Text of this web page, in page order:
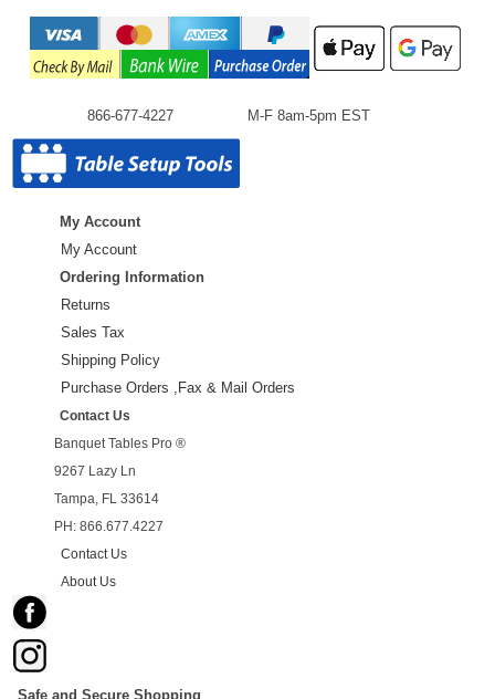
866-677-4227 M-F 8am-5pm EST
My Account
My Account
Ordering Information
Returns
Sales Tax
Shipping Policy
Purchase Orders ,Fax & Mail Orders
Contact Us
Banquet Tables Pro ®
9267 Lazy Ln
Tampa, FL 33614
PH: 866.677.4227
Contact Us
About Us
Safe and Secure Shopping